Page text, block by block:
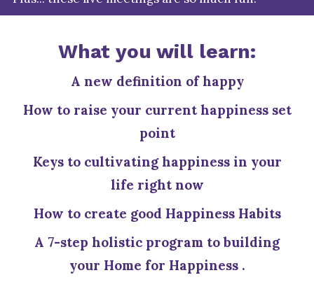
What you will learn:
A new definition of happy
How to raise your current happiness set
point
Keys to cultivating happiness in your
life right now
How to create good Happiness Habits
A 7-step holistic program to building
your Home for Happiness .